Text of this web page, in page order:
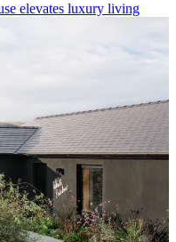
elevates luxury living